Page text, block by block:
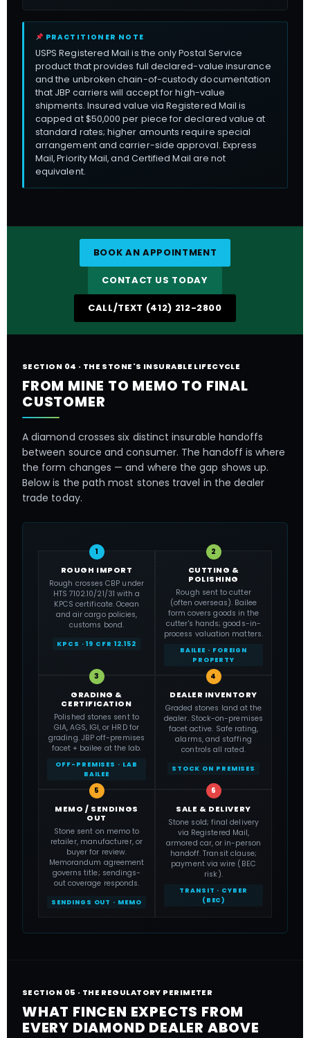
PRACTITIONER NOTE
USPS Registered Mail is the only Postal Service
product that provides full declared-value insurance
and the unbroken chain-of-custody documentation
that JBP carriers will accept for high-value
shipments. Insured value via Registered Mail is
capped at $50,000 per piece for declared value at
standard rates; higher amounts require special
arrangement and carrier-side approval. Express
Mail, Priority Mail, and Certified Mail are not
equivalent.
BOOK AN APPOINTMENT
CONTACT US TODAY
CALL/TEXT (412) 212-2800
SECTION 04 · THE STONE'S INSURABLE LIFECYCLE
FROM MINE TO MEMO TO FINAL
CUSTOMER
A diamond crosses six distinct insurable handoffs
between source and consumer. The handoff is where
the form changes — and where the gap shows up.
Below is the path most stones travel in the dealer
trade today.
1
ROUGH IMPORT
Rough crosses CBP under
HTS 7102.10/21/31 with a
KPCS certificate. Ocean
and air cargo policies,
customs bond.
KPCS · 19 CFR 12.152
2
CUTTING &
POLISHING
Rough sent to cutter
(often overseas). Bailee
form covers goods in the
cutter's hands; goods-in-
process valuation matters.
BAILEE · FOREIGN
PROPERTY
3
GRADING &
CERTIFICATION
Polished stones sent to
GIA, AGS, IGI, or HRD for
grading. JBP off-premises
facet + bailee at the lab.
OFF-PREMISES · LAB
BAILEE
4
DEALER INVENTORY
Graded stones land at the
dealer. Stock-on-premises
facet active. Safe rating,
alarms, and staffing
controls all rated.
STOCK ON PREMISES
5
MEMO / SENDINGS
OUT
Stone sent on memo to
retailer, manufacturer, or
buyer for review.
Memorandum agreement
governs title; sendings-
out coverage responds.
SENDINGS OUT · MEMO
6
SALE & DELIVERY
Stone sold; final delivery
via Registered Mail,
armored car, or in-person
handoff. Transit clause;
payment via wire (BEC
risk).
TRANSIT · CYBER
(BEC)
SECTION 05 · THE REGULATORY PERIMETER
WHAT FINCEN EXPECTS FROM
EVERY DIAMOND DEALER ABOVE